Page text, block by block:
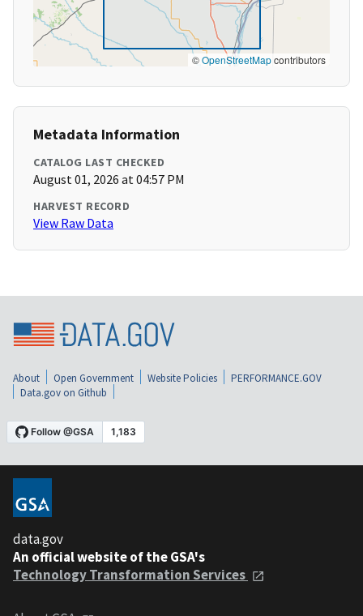
©OpenStreetMapcontributors
Metadata Information
CATALOG LAST CHECKED
August 01, 2026 at 04:57 PM
HARVEST RECORD
View Raw Data
About Open Government Website Policies
PERFORMANCE.GOV
Data.gov on Github
data.gov
An official website of the GSA's
Technology Transformation Services